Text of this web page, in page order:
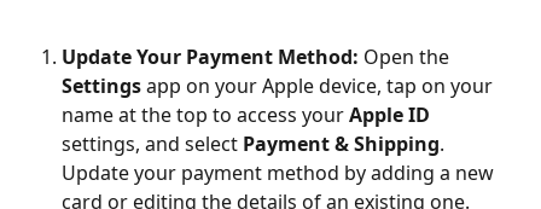
Update Your Payment Method: Open the
Settings app on your Apple device, tap on your
name at the top to access your Apple ID
settings, and select Payment & Shipping.
Update your payment method by adding a new
card or editing the details of an existing one.